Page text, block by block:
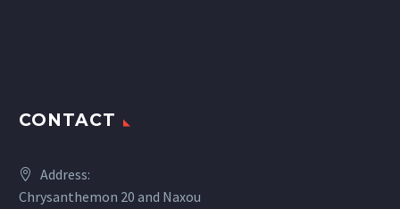
CONTACT
Address:
Chrysanthemon 20 and Naxou